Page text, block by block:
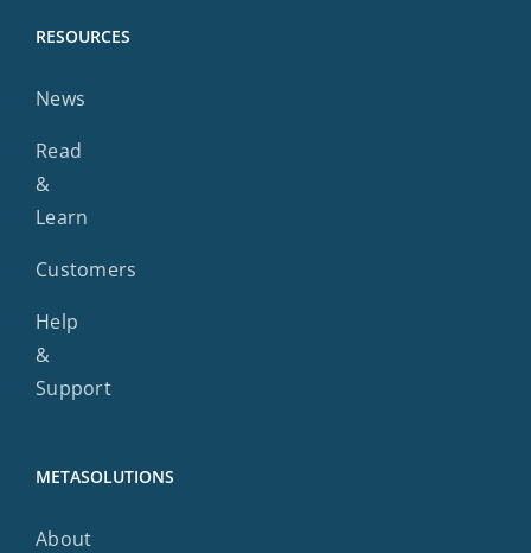
RESOURCES
News
Read
&
Learn
Customers
Help
&
Support
METASOLUTIONS
About